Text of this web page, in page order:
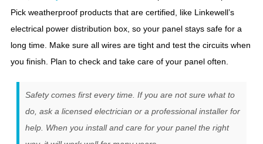
Pick weatherproof products that are certified, like Linkewell’s
electrical power distribution box, so your panel stays safe for a
long time. Make sure all wires are tight and test the circuits when
you finish. Plan to check and take care of your panel often.
Safety comes first every time. If you are not sure what to
do, ask a licensed electrician or a professional installer for
help. When you install and care for your panel the right